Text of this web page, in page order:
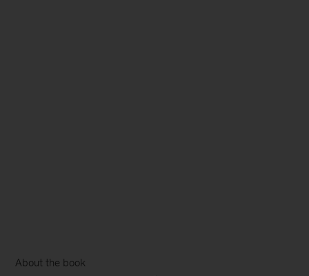
About the book